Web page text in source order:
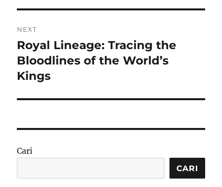
NEXT
Next
post:
Royal Lineage: Tracing the
Bloodlines of the World’s
Kings
Cari
CARI